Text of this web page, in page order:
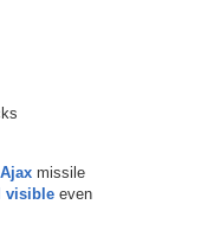
missile
visibleeven